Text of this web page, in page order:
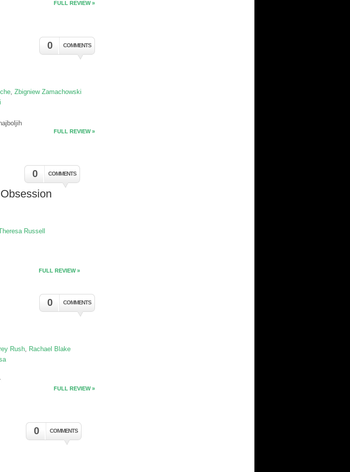
FULL REVIEW »
0 COMMENTS
, Zbigniew Zamachowski
FULL REVIEW »
0 COMMENTS
Russell
FULL REVIEW »
0 COMMENTS
Rush, Rachael Blake
FULL REVIEW »
0 COMMENTS